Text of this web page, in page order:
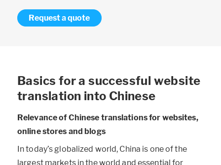
Request a quote
Basics for a successful website
translation into Chinese
Relevance of Chinese translations for websites,
online stores and blogs
In today’s globalized world, China is one of the
largest markets in the world and essential for